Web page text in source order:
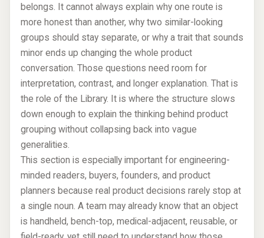
belongs. It cannot always explain why one route is
more honest than another, why two similar-looking
groups should stay separate, or why a trait that sounds
minor ends up changing the whole product
conversation. Those questions need room for
interpretation, contrast, and longer explanation. That is
the role of the Library. It is where the structure slows
down enough to explain the thinking behind product
grouping without collapsing back into vague
generalities.
This section is especially important for engineering-
minded readers, buyers, founders, and product
planners because real product decisions rarely stop at
a single noun. A team may already know that an object
is handheld, bench-top, medical-adjacent, reusable, or